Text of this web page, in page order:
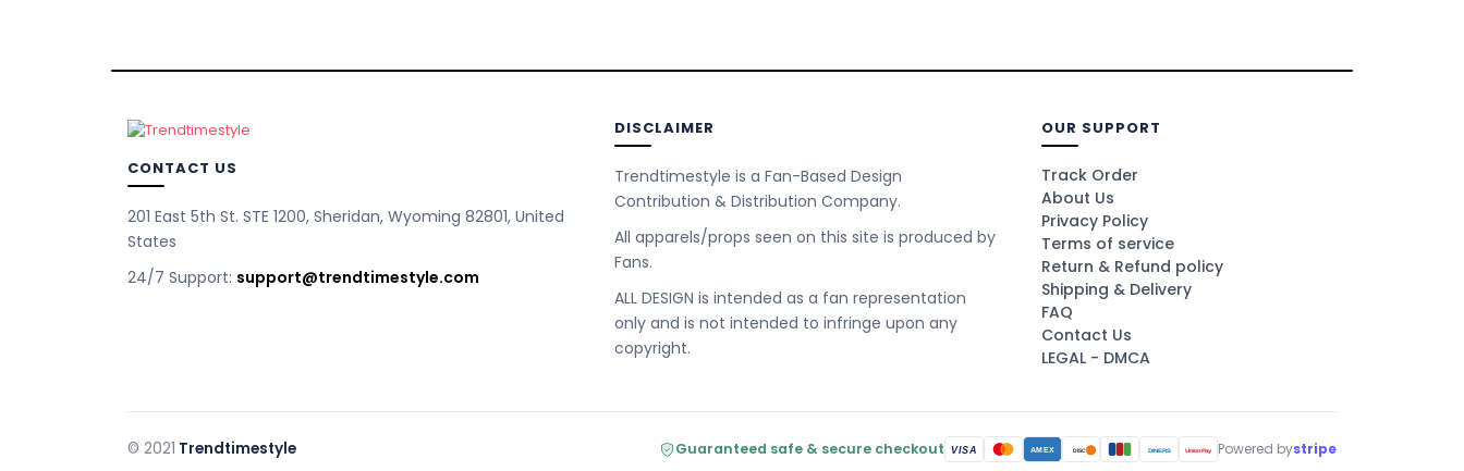
CONTACT US
201 East 5th St. STE 1200, Sheridan, Wyoming 82801, United
States
24/7 Support: support@trendtimestyle.com
DISCLAIMER
Trendtimestyle is a Fan-Based Design
Contribution & Distribution Company.
All apparels/props seen on this site is produced by
Fans.
ALL DESIGN is intended as a fan representation
only and is not intended to infringe upon any
copyright.
OUR SUPPORT
Track Order
About Us
Privacy Policy
Terms of service
Return & Refund policy
Shipping & Delivery
FAQ
Contact Us
LEGAL - DMCA
© 2021 Trendtimestyle Guaranteed safe & secure checkout VISA AMEX DISC DINERS UnionPay Powered bystripe